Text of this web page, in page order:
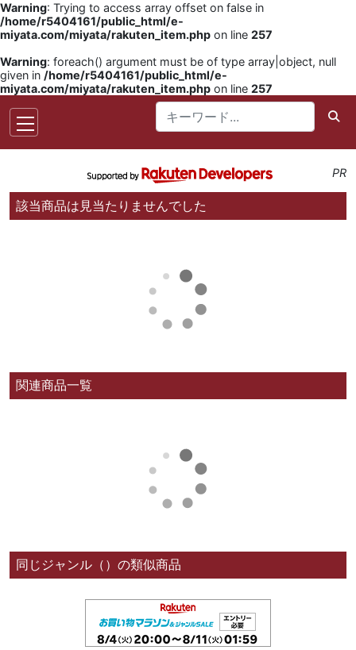
Warning: Trying to access array offset on false in
/home/r5404161/public_html/e-
miyata.com/miyata/rakuten_item.php on line 257
Warning: foreach() argument must be of type array|object, null
given in /home/r5404161/public_html/e-
miyata.com/miyata/rakuten_item.php on line 257
PR
該当商品は見当たりませんでした
関連商品一覧
同じジャンル（）の類似商品